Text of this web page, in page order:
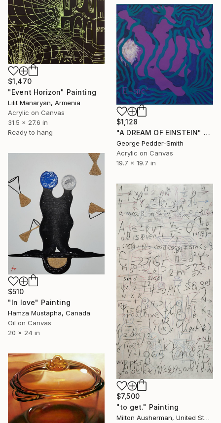
$1,470
"Event Horizon" Painting
Lilit Manaryan, Armenia
Acrylic on Canvas
31.5 x 27.6 in
Ready to hang
$1,128
"A DREAM OF EINSTEIN" Painting
George Pedder-Smith
Acrylic on Canvas
19.7 x 19.7 in
$510
"In love" Painting
Hamza Mustapha, Canada
Oil on Canvas
20 x 24 in
$7,500
"to get." Painting
Milton Ausherman, United States